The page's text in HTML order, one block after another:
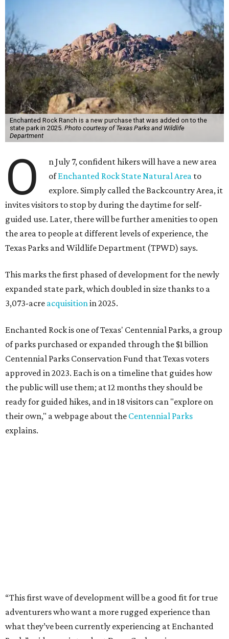
Enchanted Rock Ranch is a new purchase that was added on to the
state park in 2025. Photo courtesy of Texas Parks and Wildlife
Department
O
n July 7, confident hikers will have a new area
ofEnchanted Rock State Natural Area to
explore. Simply called the Backcountry Area, it
invites visitors to stop by during the daytime for self-
guided use. Later, there will be further amenities to open
the area to people at different levels of experience, the
Texas Parks and Wildlife Department (TPWD) says.
This marks the first phased of development for the newly
expanded state park, which doubled in size thanks to a
3,073-acre acquisition in 2025.
Enchanted Rock is one of Texas' Centennial Parks, a group
of parks purchased or expanded through the $1 billion
Centennial Parks Conservation Fund that Texas voters
approved in 2023. Each is on a timeline that guides how
the public will use them; at 12 months they should be
ready for guided hikes, and in 18 visitors can "explore on
their own," a webpage about the Centennial Parks
explains.
“This first wave of development will be a good fit for true
adventurers who want a more rugged experience than
what they’ve been currently experiencing at Enchanted